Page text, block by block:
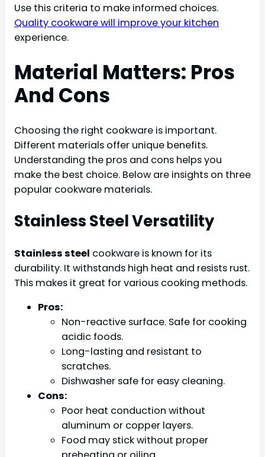
Use this criteria to make informed choices.
Quality cookware will improve your kitchen
experience.
Material Matters: Pros
And Cons
Choosing the right cookware is important.
Different materials offer unique benefits.
Understanding the pros and cons helps you
make the best choice. Below are insights on three
popular cookware materials.
Stainless Steel Versatility
Stainless steel cookware is known for its
durability. It withstands high heat and resists rust.
This makes it great for various cooking methods.
Pros:
Non-reactive surface. Safe for cooking
acidic foods.
Long-lasting and resistant to
scratches.
Dishwasher safe for easy cleaning.
Cons:
Poor heat conduction without
aluminum or copper layers.
Food may stick without proper